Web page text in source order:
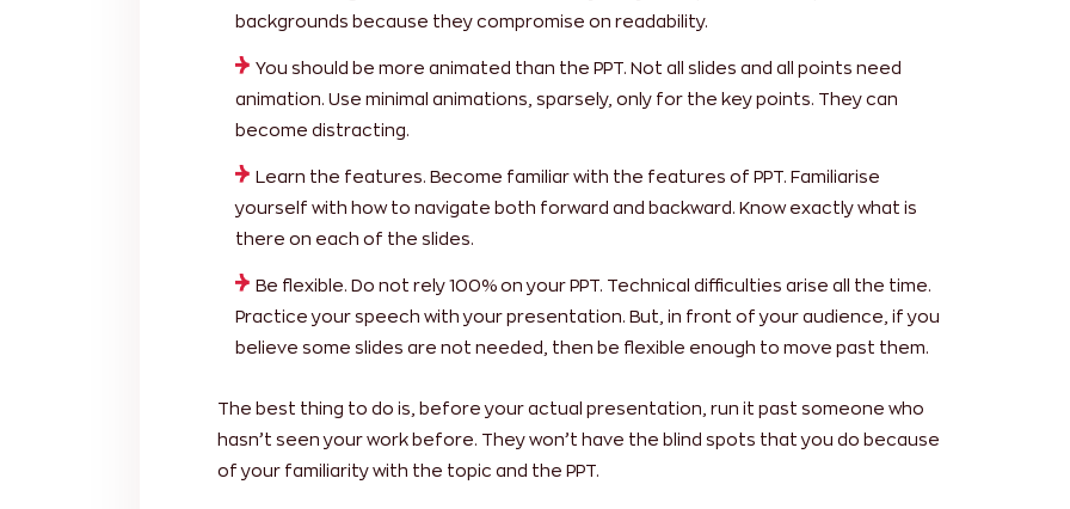
backgrounds because they compromise on readability.
You should be more animated than the PPT. Not all slides and all points need
animation. Use minimal animations, sparsely, only for the key points. They can
become distracting.
Learn the features. Become familiar with the features of PPT. Familiarise
yourself with how to navigate both forward and backward. Know exactly what is
there on each of the slides.
Be flexible. Do not rely 100% on your PPT. Technical difficulties arise all the time.
Practice your speech with your presentation. But, in front of your audience, if you
believe some slides are not needed, then be flexible enough to move past them.
The best thing to do is, before your actual presentation, run it past someone who
hasn’t seen your work before. They won’t have the blind spots that you do because
of your familiarity with the topic and the PPT.